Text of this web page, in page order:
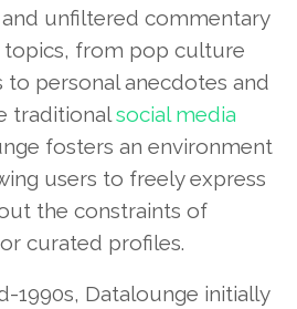
unfiltered commentary
topics, from pop culture
personal anecdotes and
traditionalsocial media
fosters an environment
users to freely express
the constraints of
curated profiles.
1990s, Datalounge initially